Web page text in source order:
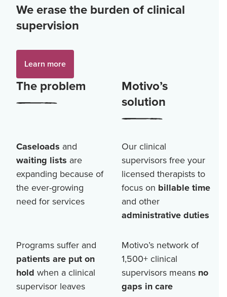
We erase the burden of clinical
supervision
Learn more
The problem
Motivo’s
solution
Caseloads and
waiting lists are
expanding because of
the ever-growing
need for services
Our clinical
supervisors free your
licensed therapists to
focus on billable time
and other
administrative duties
Programs suffer and
patients are put on
hold when a clinical
supervisor leaves
Motivo’s network of
1,500+clinical
supervisors means no
gaps in care